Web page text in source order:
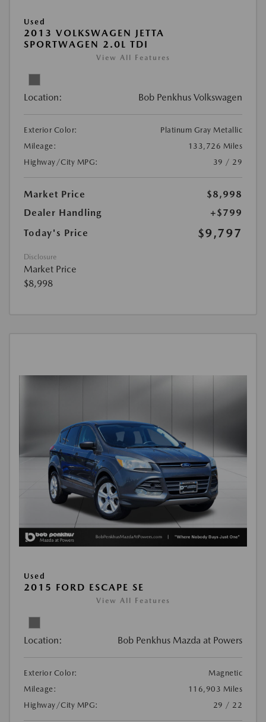
Used
2013 VOLKSWAGEN JETTA
SPORTWAGEN 2.0L TDI
View All Features
Location: Bob Penkhus Volkswagen
Exterior Color:
Platinum Gray Metallic
Mileage:
133,726 Miles
Highway/City MPG:
39 / 29
Market Price
$8,998
Dealer Handling
+$799
Today's Price
$9,797
Disclosure
Market Price
$8,998
Used
2015 FORD ESCAPE SE
View All Features
Location: Bob Penkhus Mazda at Powers
Exterior Color:
Magnetic
Mileage:
116,903 Miles
Highway/City MPG:
29 / 22